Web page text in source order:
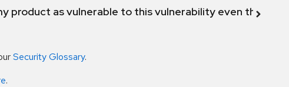
product as vulnerable to this vulnerability even though
Security Glossary.
.